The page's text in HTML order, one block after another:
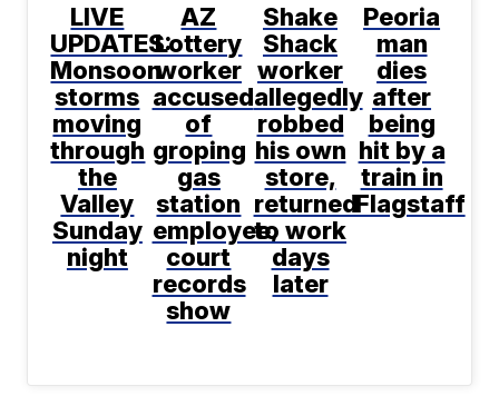
LIVE
UPDATES:
Monsoon
storms
moving
through
the
Valley
Sunday
night
AZ
Lottery
worker
accused
of
groping
gas
station
employee,
court
records
show
Shake
Shack
worker
allegedly
robbed
his own
store,
returned
to work
days
later
Peoria
man
dies
after
being
hit by a
train in
Flagstaff